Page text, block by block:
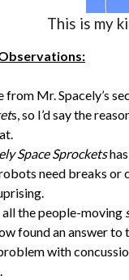
This is my
from Mr. Spacely’s
s, so I’d say the
Space Sprockets
need breaks or
the people-moving
found an answer
with